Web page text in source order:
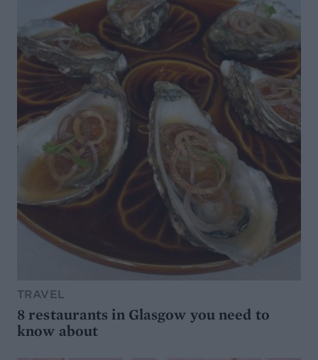
TRAVEL
8 restaurants in Glasgow you need to
know about